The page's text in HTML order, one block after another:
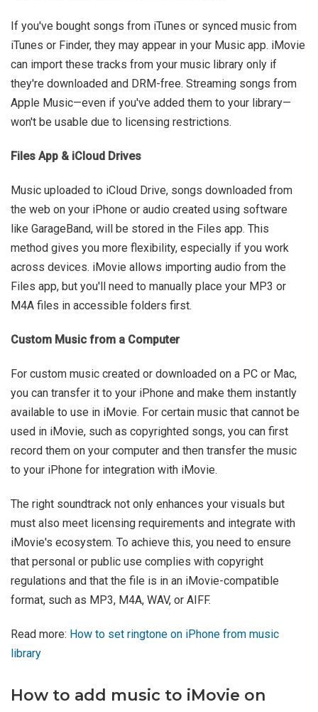
If you've bought songs from iTunes or synced music from
iTunes or Finder, they may appear in your Music app. iMovie
can import these tracks from your music library only if
they're downloaded and DRM-free. Streaming songs from
Apple Music—even if you've added them to your library—
won't be usable due to licensing restrictions.
Files App & iCloud Drives
Music uploaded to iCloud Drive, songs downloaded from
the web on your iPhone or audio created using software
like GarageBand, will be stored in the Files app. This
method gives you more flexibility, especially if you work
across devices. iMovie allows importing audio from the
Files app, but you'll need to manually place your MP3 or
M4A files in accessible folders first.
Custom Music from a Computer
For custom music created or downloaded on a PC or Mac,
you can transfer it to your iPhone and make them instantly
available to use in iMovie. For certain music that cannot be
used in iMovie, such as copyrighted songs, you can first
record them on your computer and then transfer the music
to your iPhone for integration with iMovie.
The right soundtrack not only enhances your visuals but
must also meet licensing requirements and integrate with
iMovie's ecosystem. To achieve this, you need to ensure
that personal or public use complies with copyright
regulations and that the file is in an iMovie-compatible
format, such as MP3, M4A, WAV, or AIFF.
Read more: How to set ringtone on iPhone from music
library
How to add music to iMovie on